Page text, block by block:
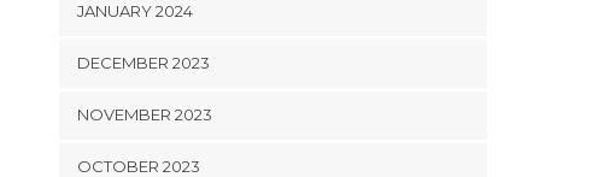
JANUARY 2024
DECEMBER 2023
NOVEMBER 2023
OCTOBER 2023